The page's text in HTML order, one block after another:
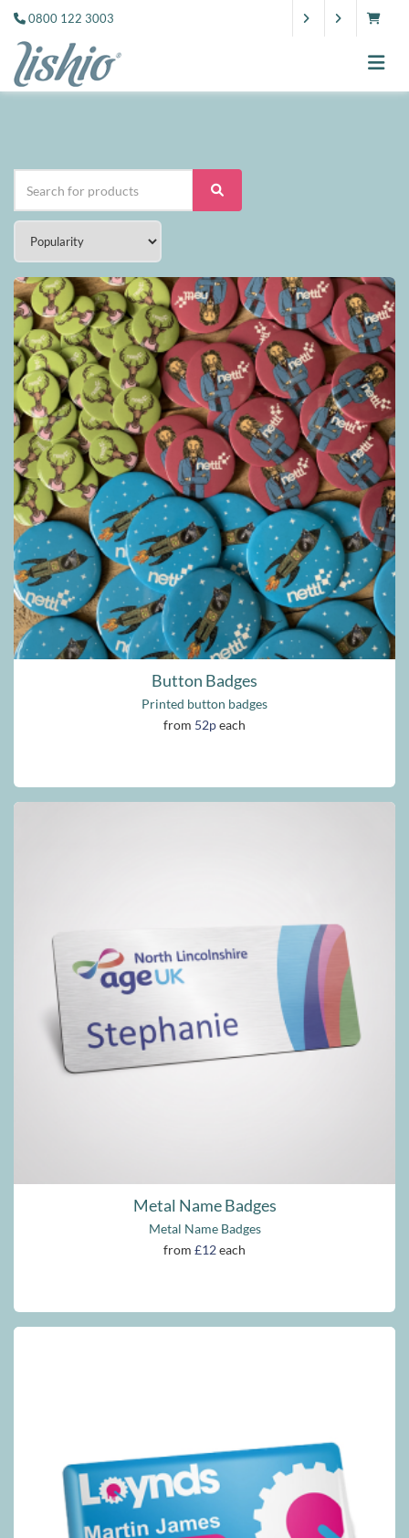
0800 122 3003
Button Badges
Printed button badges
from 52peach
Metal Name Badges
Metal Name Badges
from £12each